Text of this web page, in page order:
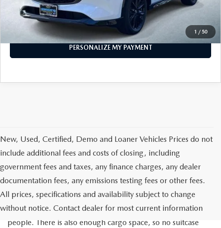
1 / 50
CALL FOR DETAILS
PERSONALIZE MY PAYMENT
New, Used, Certified, Demo and Loaner Vehicles Prices do not
include additional fees and costs of closing, including
government fees and taxes, any finance charges, any dealer
documentation fees, any emissions testing fees or other fees.
All prices, specifications and availability subject to change
without notice. Contact dealer for most current information
Go out on the town with your friends in a pre-owned
Chevrolet Traverse available for a test drive in Medford. The
Traverse is a spacious, safe SUV that seats as many as eight
people. There is also enough cargo space, so no suitcase